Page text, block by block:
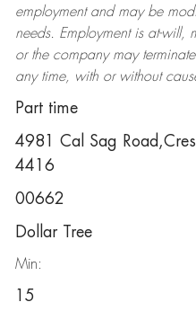
employment and may be
needs. Employment is at-will,
or the company may terminate
any time, with or without
Part time
4981 Cal Sag
4416
00662
Dollar Tree
Min:
15